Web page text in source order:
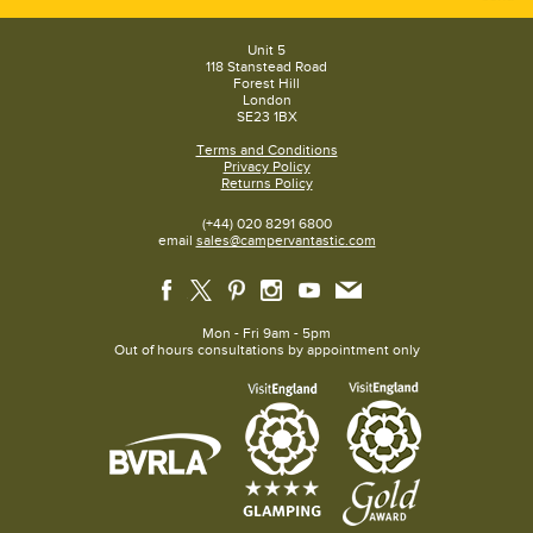
Unit 5
118 Stanstead Road
Forest Hill
London
SE23 1BX
Terms and Conditions
Privacy Policy
Returns Policy
(+44) 020 8291 6800
email sales@campervantastic.com
Mon - Fri 9am - 5pm
Out of hours consultations by appointment only